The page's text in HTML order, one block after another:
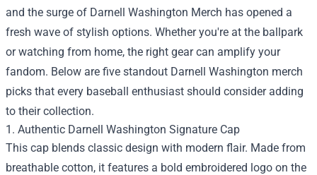
and the surge of Darnell Washington Merch has opened a
fresh wave of stylish options. Whether you're at the ballpark
or watching from home, the right gear can amplify your
fandom. Below are five standout Darnell Washington merch
picks that every baseball enthusiast should consider adding
to their collection.
1. Authentic Darnell Washington Signature Cap
This cap blends classic design with modern flair. Made from
breathable cotton, it features a bold embroidered logo on the